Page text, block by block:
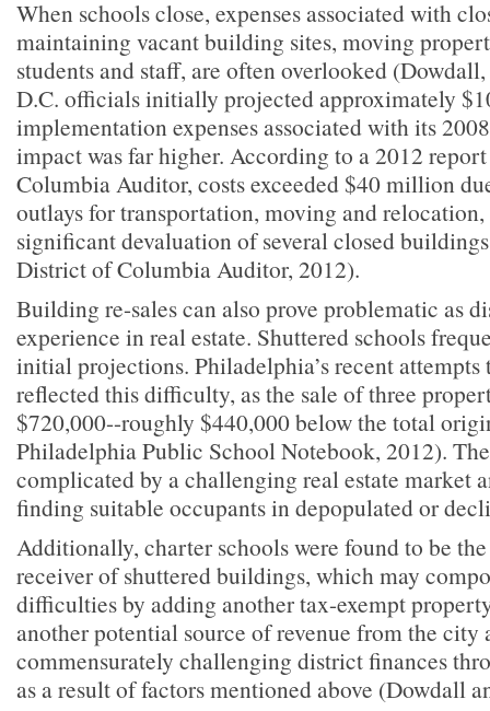
When schools close, expenses associated with
maintaining vacant building sites, moving
students and staff, are often overlooked
D.C. officials initially projected approximately
implementation expenses associated with its
impact was far higher. According to a 2012
Columbia Auditor, costs exceeded $40 million
outlays for transportation, moving and
significant devaluation of several closed
District of Columbia Auditor, 2012).
Building re-sales can also prove problematic as
experience in real estate. Shuttered schools
initial projections. Philadelphia’s recent attempts
reflected this difficulty, as the sale of three
$720,000--roughly $440,000 below the total
Philadelphia Public School Notebook, 2012).
complicated by a challenging real estate market
finding suitable occupants in depopulated or
Additionally, charter schools were found to be
receiver of shuttered buildings, which may
difficulties by adding another tax-exempt
another potential source of revenue from the
commensurately challenging district finances
as a result of factors mentioned above (Dowdall